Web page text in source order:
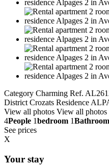
Category Charming Ref.
District Crozats Residence
View all photos View all photos
4People 1bedroom 1Bathroom
See prices
X
Your stay